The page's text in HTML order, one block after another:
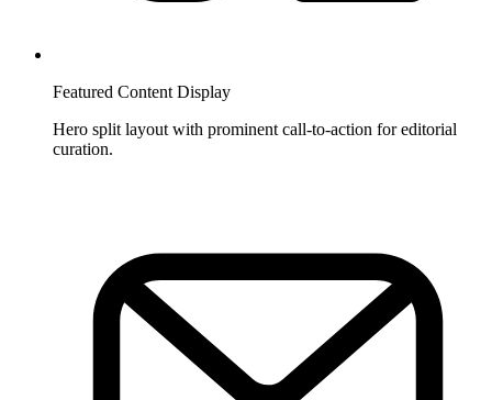
Featured Content Display
Hero split layout with prominent call-to-action for editorial
curation.